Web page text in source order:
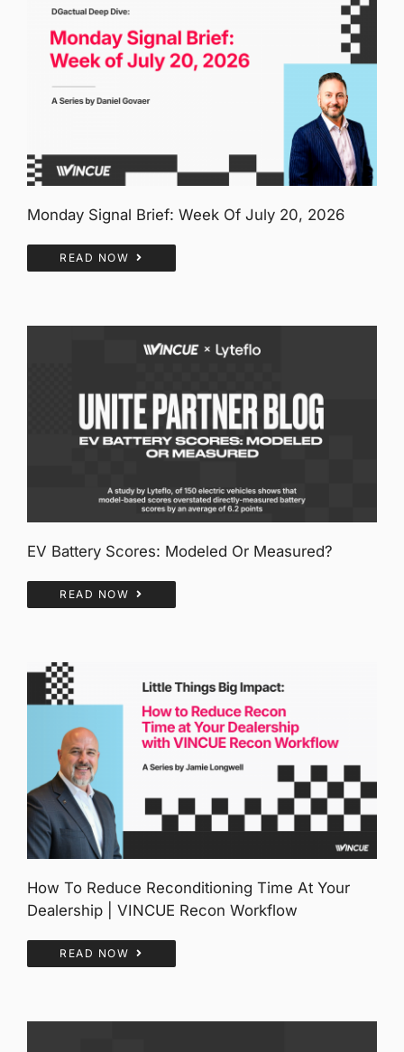
Monday Signal Brief: Week Of July 20, 2026
READ NOW
EV Battery Scores: Modeled Or Measured?
READ NOW
How To Reduce Reconditioning Time At Your
Dealership | VINCUE Recon Workflow
READ NOW